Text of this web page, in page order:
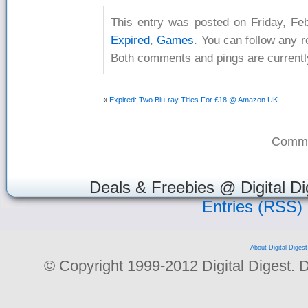
This entry was posted on Friday,
Expired,Games. You can follow any
Both comments and pings are
« Expired: Two Blu-ray Titles For £18 @ Amazon UK
Deals & Freebies @ Digital
Entries (RSS)
About Digital Digest
© Copyright 1999-2012 Digital Digest.